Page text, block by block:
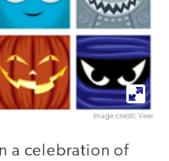
Image credit: Veer
a celebration of